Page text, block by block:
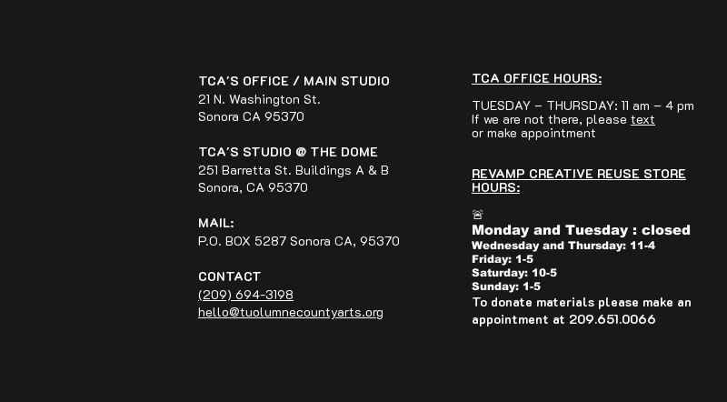
TCA'S OFFICE / MAIN STUDIO
21 N. Washington St.
Sonora CA 95370
TCA'S STUDIO @ THE DOME
251 Barretta St. Buildings A & B
Sonora, CA 95370
MAIL:
P.O. BOX 5287 Sonora CA, 95370
CONTACT
(209) 694-3198
hello@tuolumnecountyarts.org
TCA OFFICE HOURS:
TUESDAY – THURSDAY: 11 am – 4 pm
If we are not there, please text
or make appointment
REVAMP CREATIVE REUSE STORE
HOURS:
🚨
Monday and Tuesday : closed
Wednesday and Thursday: 11-4
Friday: 1-5
Saturday: 10-5
Sunday: 1-5
To donate materials please make an
appointment at 209.651.0066